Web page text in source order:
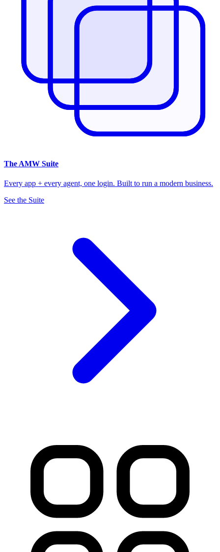
The AMW Suite
Every app + every agent, one login. Built to run a modern business.
See the Suite